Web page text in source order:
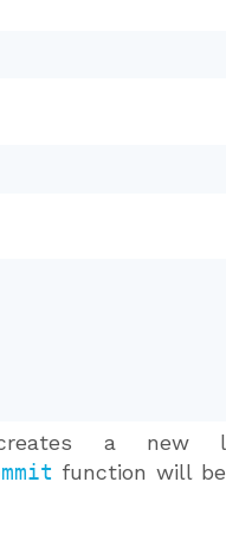
a new
function will